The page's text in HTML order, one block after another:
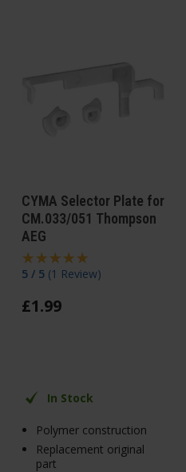
CYMA Selector Plate for
CM.033/051 Thompson
AEG
5 / 5 (1 Review)
£1.99
In Stock
Polymer construction
Replacement original
part